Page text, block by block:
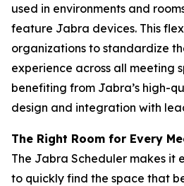
used in environments and
feature Jabra devices. This
organizations to standardize
experience across all meeting
benefiting from Jabra’s high-
design and integration with
The Right Room for Every
The Jabra Scheduler makes it
to quickly find the space that